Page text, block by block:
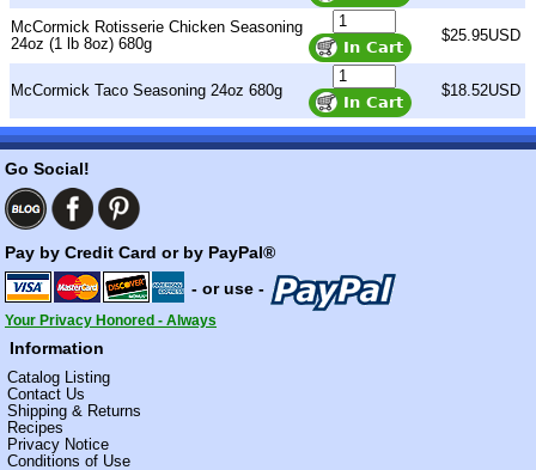
McCormick Rotisserie Chicken Seasoning
24oz (1 lb 8oz) 680g
$25.95USD
McCormick Taco Seasoning 24oz 680g $18.52USD
Go Social!
Pay by Credit Card or by PayPal®
- or use -
Your Privacy Honored - Always
Information
Catalog Listing
Contact Us
Shipping & Returns
Recipes
Privacy Notice
Conditions of Use